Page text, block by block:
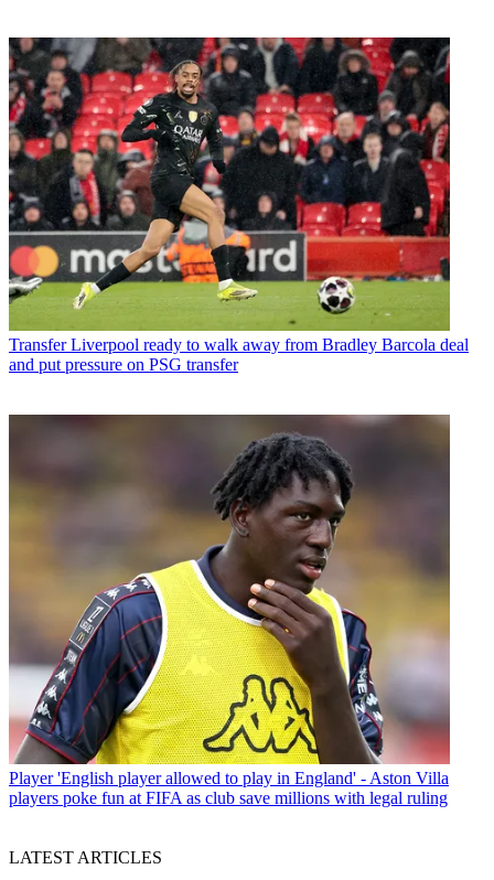
Transfer Liverpool ready to walk away from Bradley Barcola deal
and put pressure on PSG transfer
Player 'English player allowed to play in England' - Aston Villa
players poke fun at FIFA as club save millions with legal ruling
LATEST ARTICLES